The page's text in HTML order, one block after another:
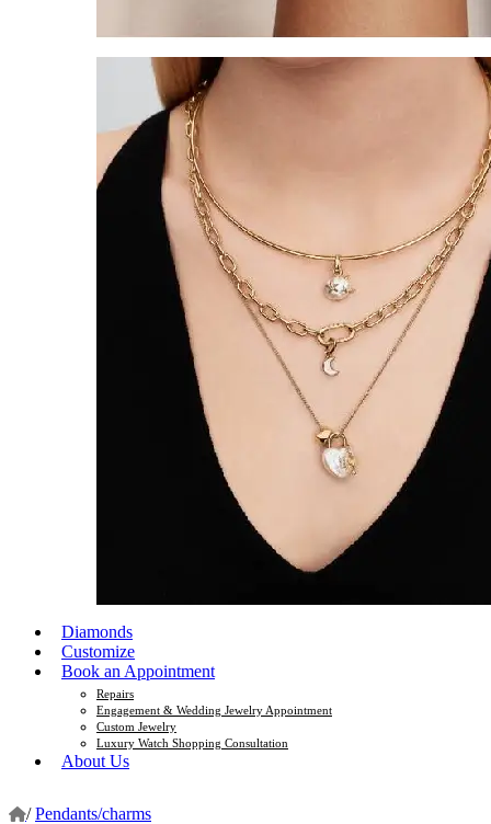
Diamonds
Customize
Book an Appointment
Repairs
Engagement & Wedding Jewelry Appointment
Custom Jewelry
Luxury Watch Shopping Consultation
About Us
/ Pendants/charms